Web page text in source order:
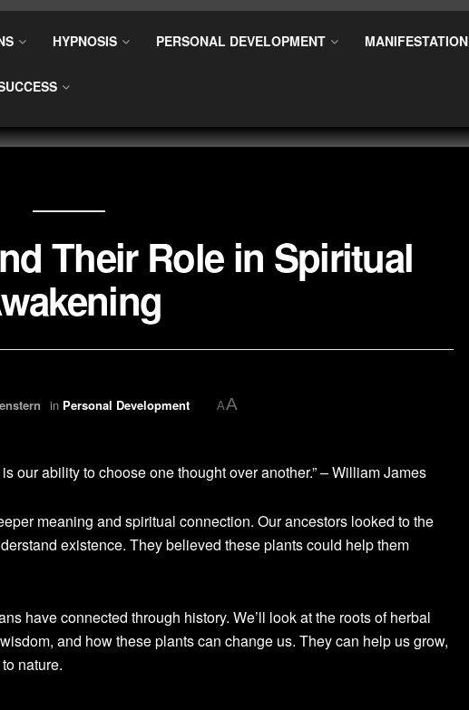
HYPNOSIS PERSONAL DEVELOPMENT MANIFESTATION
Their Role in Spiritual
in Personal Development AA
our ability to choose one thought over another.” – William James
meaning and spiritual connection. Our ancestors looked to the
existence. They believed these plants could help them
have connected through history. We’ll look at the roots of herbal
and how these plants can change us. They can help us grow,
nature.